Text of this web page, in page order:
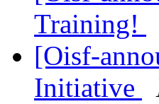
Training!
[Oisf-
Initiative